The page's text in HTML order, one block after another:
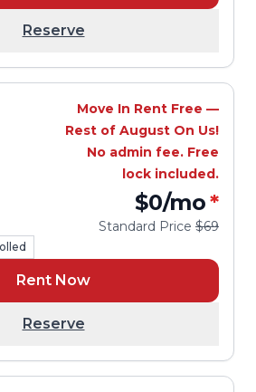
Reserve
Move In Rent Free —
Rest of August On Us!
No admin fee. Free
lock included.
$0/mo*
Standard Price $69
Rent Now
Reserve